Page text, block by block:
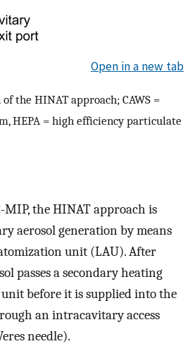
Open in a new tab
the HINAT approach; CAWS =
HEPA = high efficiency particulate
MIP, the HINAT approach is
aerosol generation by means
unit (LAU). After
passes a secondary heating
before it is supplied into the
an intracavitary access
needle).